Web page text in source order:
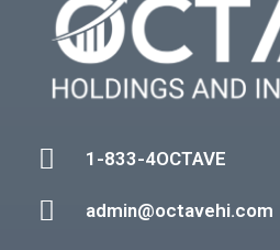
1-833-4OCTAVE
admin@octavehi.com